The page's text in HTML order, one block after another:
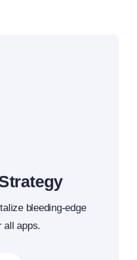
bleeding-edge
all apps.